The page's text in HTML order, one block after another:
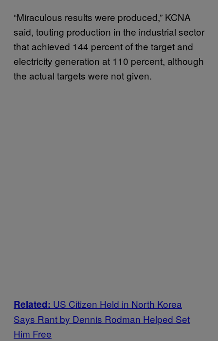
“Miraculous results were produced,” KCNA
said, touting production in the industrial sector
that achieved 144 percent of the target and
electricity generation at 110 percent, although
the actual targets were not given.
Related: US Citizen Held in North Korea
Says Rant by Dennis Rodman Helped Set
Him Free